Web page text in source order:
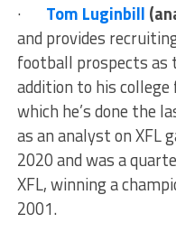
· Tom Luginbill
and provides
football prospects as
addition to his
which he’s done the
as an analyst on XFL
2020 and was a
XFL, winning a
2001.